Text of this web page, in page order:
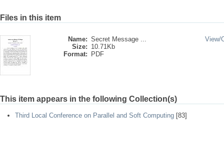
Files in this item
Name: Secret Message ...
Size: 10.71Kb
Format:
PDF
View/
This item appears in the following Collection(s)
Third Local Conference on Parallel and Soft Computing [83]